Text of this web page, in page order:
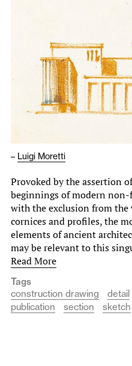
– Luigi Moretti
Provoked by the assertion
beginnings of modern
with the exclusion from
cornices and profiles, the
elements of ancient
may be relevant to this
Read More
Tags
construction drawing
detail
publication
section sketch